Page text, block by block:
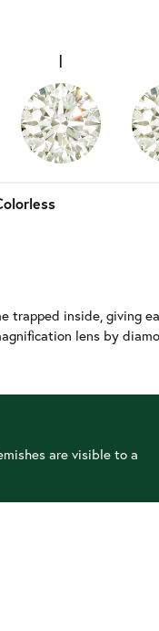
I
trapped inside, giving
lens by
are visible to a